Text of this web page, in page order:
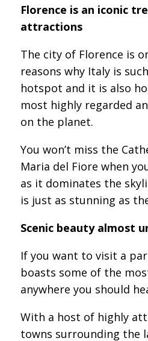
Florence is an iconic
attractions
The city of Florence is
reasons why Italy is
hotspot and it is also
most highly regarded
on the planet.
You won’t miss the
Maria del Fiore when
as it dominates the
is just as stunning as
Scenic beauty almost
If you want to visit a
boasts some of the
anywhere you should
With a host of highly
towns surrounding the